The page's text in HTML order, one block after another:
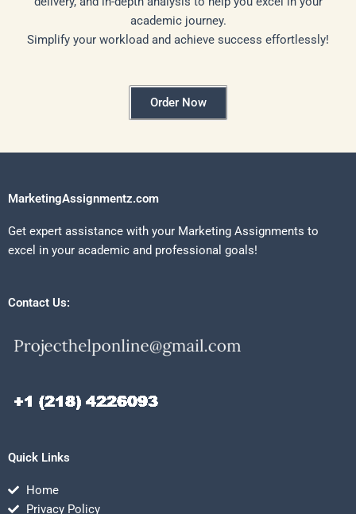
academic journey.
Simplify your workload and achieve success effortlessly!
Order Now
MarketingAssignmentz.com
Get expert assistance with your Marketing Assignments to
excel in your academic and professional goals!
Contact Us:
Quick Links
Home
Privacy Policy